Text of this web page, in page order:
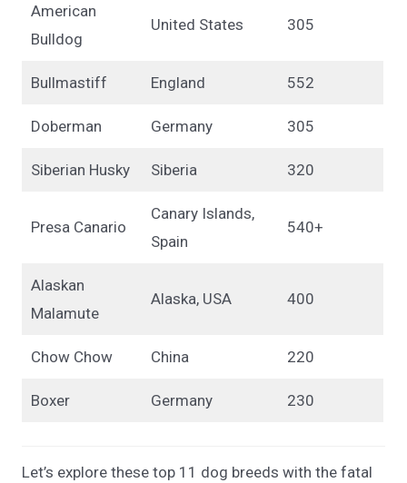
American
Bulldog
United States 305
Bullmastiff England 552
Doberman Germany 305
Siberian Husky Siberia 320
Presa Canario
Canary Islands,
Spain
540+
Alaskan
Malamute
Alaska, USA 400
Chow Chow China 220
Boxer Germany 230
Let’s explore these top 11 dog breeds with the fatal